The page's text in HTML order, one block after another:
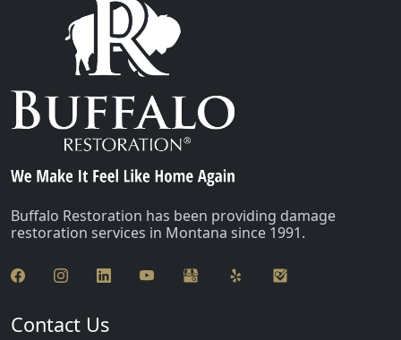
Buffalo Restoration has been providing damage
restoration services in Montana since 1991.
Contact Us